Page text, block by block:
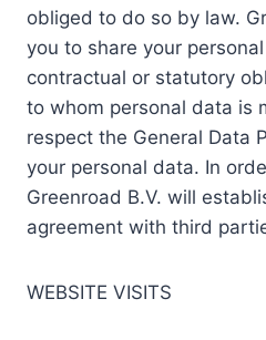
obliged to do so by law.
you to share your
contractual or statutory
to whom personal data is
respect the General Data
your personal data. In
Greenroad B.V. will
agreement with third
WEBSITE VISITS